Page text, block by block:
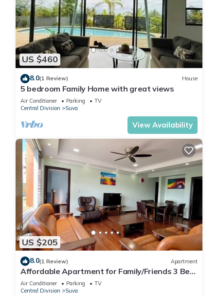
US $460
8.0(1 Review) House
5 bedroom Family Home with great views
Air Conditioner Parking
TV
Central Division
Suva
View Availability
US $205
8.0(1 Review) Apartment
Affordable Apartment for Family/Friends 3 Bed
Room .
Air Conditioner Parking
TV
Central Division
Suva